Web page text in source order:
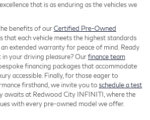
that is as enduring as the vehicles we
benefits of ourCertified Pre-Owned
that each vehicle meets the highest standards
extended warranty for peace of mind. Ready
your driving pleasure? Ourfinance team
financing packages that accommodate
accessible. Finally, for those eager to
firsthand, we invite you toschedule a test
awaits at Redwood City INFINITI, where the
with every pre-owned model we offer.